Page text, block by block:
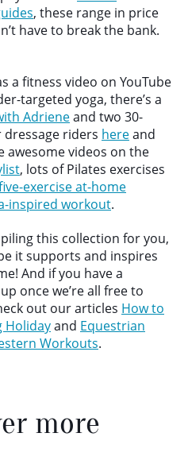
, these range in price
have to break the bank.
a fitness video on YouTube
targeted yoga, there’s a
Adrieneand two 30-
riders hereand
awesome videos on the
, lots of Pilates exercises
exercise at-home
inspired workout.
this collection for you,
it supports and inspires
And if you have a
once we’re all free to
out our articles How to
Holidayand Equestrian
Workouts.
more